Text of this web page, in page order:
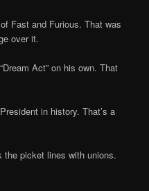
Fast and Furious. That was
over it.
Act” on his own. That
in history. That’s a
the picket lines with unions.